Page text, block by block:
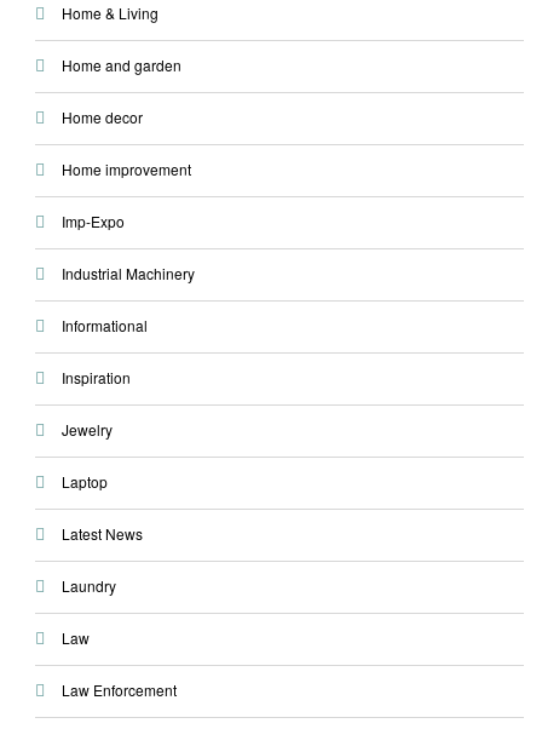
Home & Living
Home and garden
Home decor
Home improvement
Imp-Expo
Industrial Machinery
Informational
Inspiration
Jewelry
Laptop
Latest News
Laundry
Law
Law Enforcement